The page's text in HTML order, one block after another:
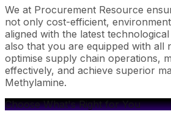
We at Procurement Resource
not only cost-efficient,
aligned with the latest
also that you are equipped with all
optimise supply chain operations,
effectively, and achieve superior
Methylamine.
Choose What's Right for You